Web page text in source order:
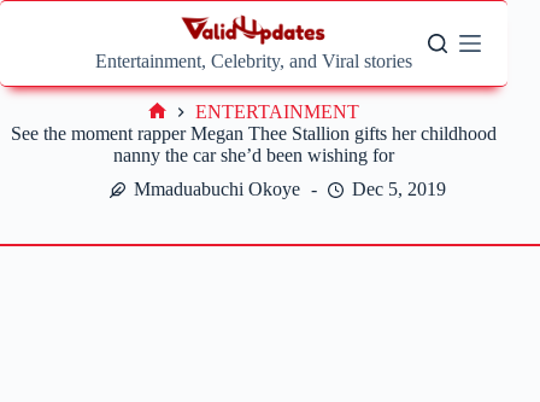
Skip
Entertainment, Celebrity, and Viral stories
See the moment rapper Megan Thee Stallion gifts her childhood
nanny the car she’d been wishing for
Mmaduabuchi Okoye
Dec 5, 2019
Home
ENTERTAINMENT